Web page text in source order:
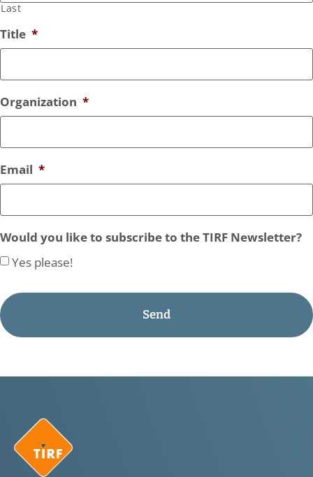
Last
Title *
Organization *
Email *
Would you like to subscribe to the TIRF Newsletter?
Yes please!